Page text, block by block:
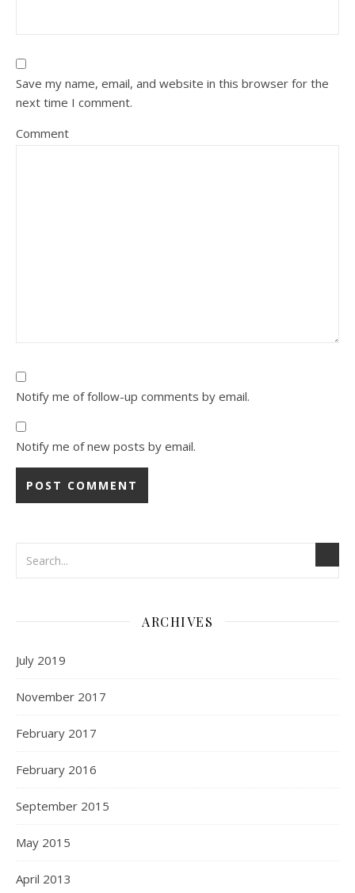
Save my name, email, and website in this browser for the
next time I comment.
Comment
Notify me of follow-up comments by email.
Notify me of new posts by email.
ARCHIVES
July 2019
November 2017
February 2017
February 2016
September 2015
May 2015
April 2013